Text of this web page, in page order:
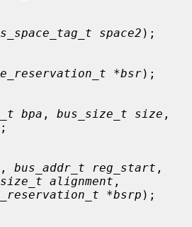
space2 );
*bsr);
bpa , bus_size_t size ,
, bus_addr_t reg_start ,
alignment ,
*bsrp );